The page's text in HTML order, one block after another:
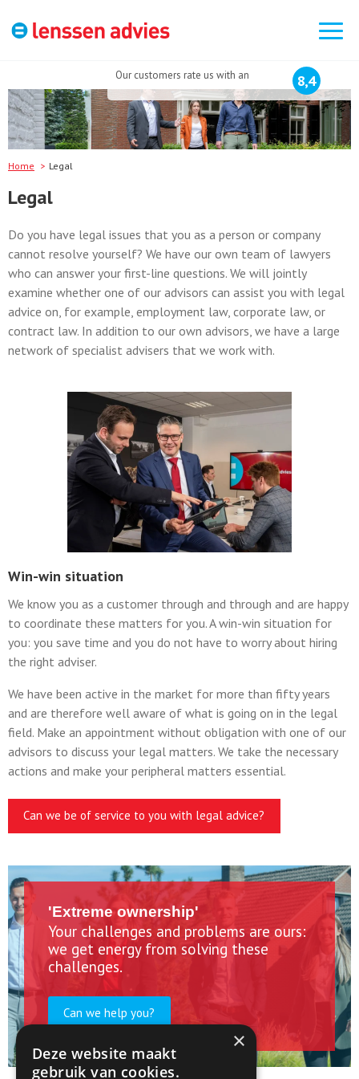
Our customers rate us with an 8,4
Home Legal
Legal
Do you have legal issues that you as a person or company
cannot resolve yourself? We have our own team of lawyers
who can answer your first-line questions. We will jointly
examine whether one of our advisors can assist you with legal
advice on, for example, employment law, corporate law, or
contract law. In addition to our own advisors, we have a large
network of specialist advisers that we work with.
Win-win situation
We know you as a customer through and through and are happy
to coordinate these matters for you. A win-win situation for
you: you save time and you do not have to worry about hiring
the right adviser.
We have been active in the market for more than fifty years
and are therefore well aware of what is going on in the legal
field. Make an appointment without obligation with one of our
advisors to discuss your legal matters. We take the necessary
actions and make your peripheral matters essential.
Can we be of service to you with legal advice?
'Extreme ownership'
Your challenges and problems are ours:
we get energy from solving these
challenges.
Can we help you?
×
Deze website maakt
gebruik van cookies.